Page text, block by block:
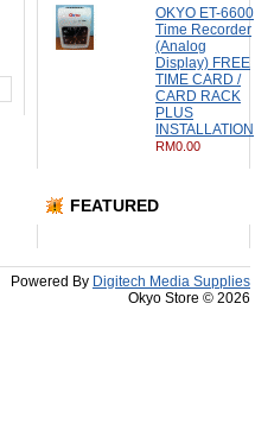
OKYO ET-6600
Time Recorder
(Analog
Display) FREE
TIME CARD /
CARD RACK
PLUS
INSTALLATION
RM0.00
FEATURED
Powered By Digitech Media Supplies
Okyo Store © 2026